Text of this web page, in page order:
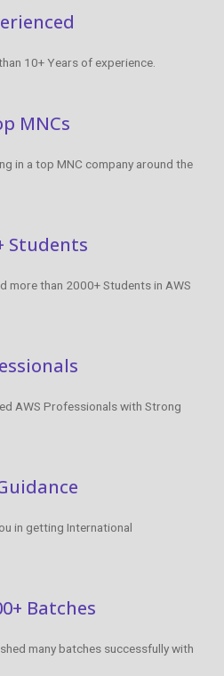
10+ Years of experience.
MNCs
in a top MNC company around the
Students
more than 2000+ Students in AWS
AWS Professionals with Strong
in getting International
Batches
many batches successfully with